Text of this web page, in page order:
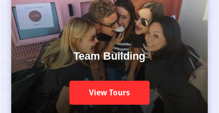
Team Building
View Tours